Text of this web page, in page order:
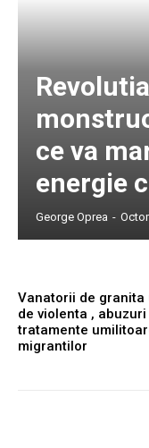
ce va
energie
George Oprea -
Vanatorii de granita
de violenta ,
tratamente
migrantilor